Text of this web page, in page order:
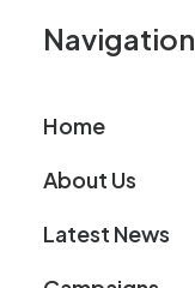
Navigation
Home
About Us
Latest News